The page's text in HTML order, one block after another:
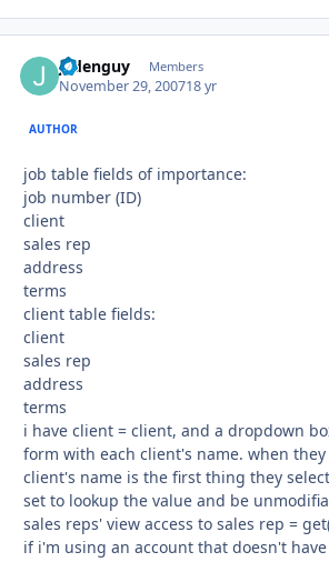
jadenguy Members
November 29, 200718 yr
AUTHOR
job table fields of importance:
job number (ID)
client
sales rep
address
terms
client table fields:
client
sales rep
address
terms
i have client = client, and a dropdown
form with each client's name. when
client's name is the first thing they
set to lookup the value and be
sales reps' view access to sales rep =
if i'm using an account that doesn't